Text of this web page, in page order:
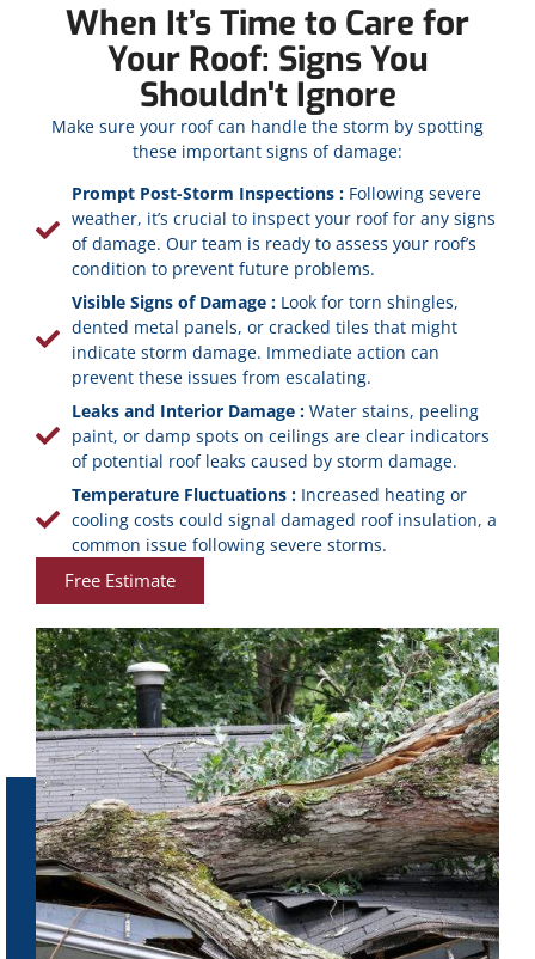
When It’s Time to Care for
Your Roof: Signs You
Shouldn't Ignore
Make sure your roof can handle the storm by spotting
these important signs of damage:
Prompt Post-Storm Inspections : Following severe
weather, it’s crucial to inspect your roof for any signs
of damage. Our team is ready to assess your roof’s
condition to prevent future problems.
Visible Signs of Damage : Look for torn shingles,
dented metal panels, or cracked tiles that might
indicate storm damage. Immediate action can
prevent these issues from escalating.
Leaks and Interior Damage : Water stains, peeling
paint, or damp spots on ceilings are clear indicators
of potential roof leaks caused by storm damage.
Temperature Fluctuations : Increased heating or
cooling costs could signal damaged roof insulation, a
common issue following severe storms.
Free Estimate